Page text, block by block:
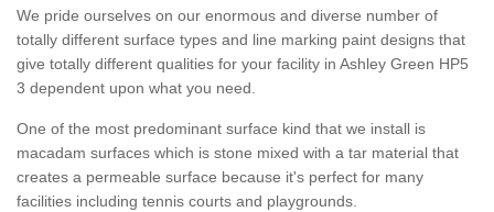
We pride ourselves on our enormous and diverse number of
totally different surface types and line marking paint designs that
give totally different qualities for your facility in Ashley Green HP5
3 dependent upon what you need.
One of the most predominant surface kind that we install is
macadam surfaces which is stone mixed with a tar material that
creates a permeable surface because it's perfect for many
facilities including tennis courts and playgrounds.